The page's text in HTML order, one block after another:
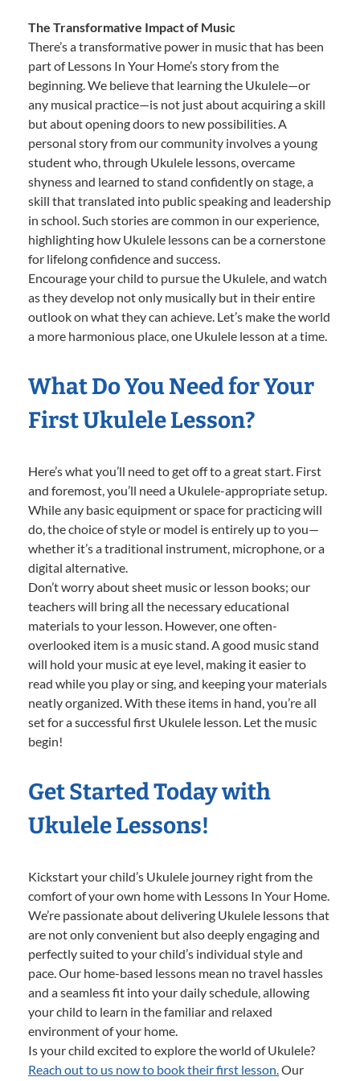
The Transformative Impact of Music
There’s a transformative power in music that has been
part of Lessons In Your Home’s story from the
beginning. We believe that learning the Ukulele—or
any musical practice—is not just about acquiring a skill
but about opening doors to new possibilities. A
personal story from our community involves a young
student who, through Ukulele lessons, overcame
shyness and learned to stand confidently on stage, a
skill that translated into public speaking and leadership
in school. Such stories are common in our experience,
highlighting how Ukulele lessons can be a cornerstone
for lifelong confidence and success.
Encourage your child to pursue the Ukulele, and watch
as they develop not only musically but in their entire
outlook on what they can achieve. Let’s make the world
a more harmonious place, one Ukulele lesson at a time.
What Do You Need for Your
First Ukulele Lesson?
Here’s what you’ll need to get off to a great start. First
and foremost, you’ll need a Ukulele-appropriate setup.
While any basic equipment or space for practicing will
do, the choice of style or model is entirely up to you—
whether it’s a traditional instrument, microphone, or a
digital alternative.
Don’t worry about sheet music or lesson books; our
teachers will bring all the necessary educational
materials to your lesson. However, one often-
overlooked item is a music stand. A good music stand
will hold your music at eye level, making it easier to
read while you play or sing, and keeping your materials
neatly organized. With these items in hand, you’re all
set for a successful first Ukulele lesson. Let the music
begin!
Get Started Today with
Ukulele Lessons!
Kickstart your child’s Ukulele journey right from the
comfort of your own home with Lessons In Your Home.
We’re passionate about delivering Ukulele lessons that
are not only convenient but also deeply engaging and
perfectly suited to your child’s individual style and
pace. Our home-based lessons mean no travel hassles
and a seamless fit into your daily schedule, allowing
your child to learn in the familiar and relaxed
environment of your home.
Is your child excited to explore the world of Ukulele?
Reach out to us now to book their first lesson. Our